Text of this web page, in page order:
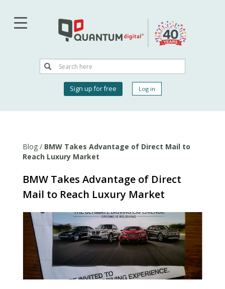
main
Search
Search
account
Sign up for free Log in
Blog / BMW Takes Advantage of Direct Mail to
Reach Luxury Market
BMW Takes Advantage of Direct
Mail to Reach Luxury Market